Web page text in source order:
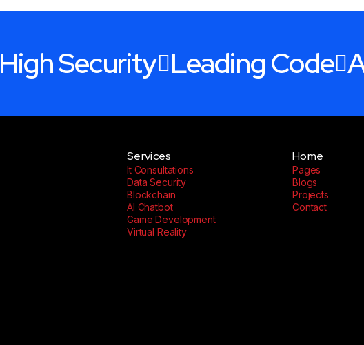
High Security Leading Code
Services
It Consultations
Data Security
Blockchain
AI Chatbot
Game Development
Virtual Reality
Home
Pages
Blogs
Projects
Contact